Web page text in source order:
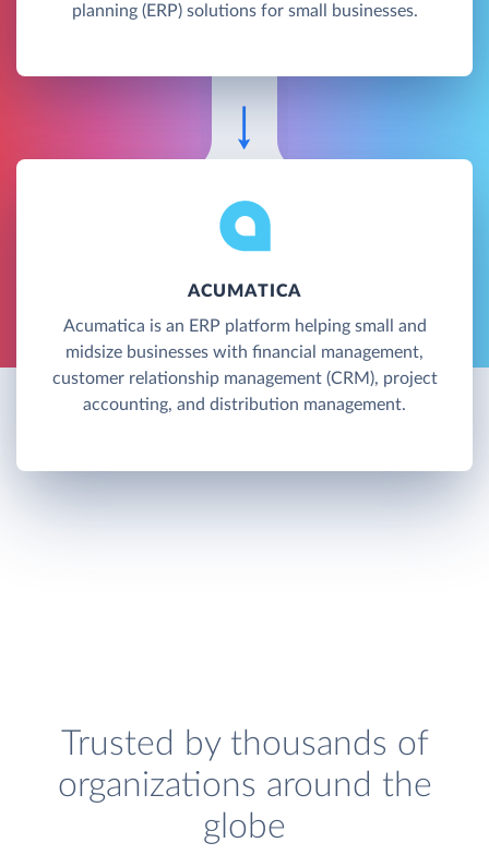
planning (ERP) solutions for small businesses.
ACUMATICA
Acumatica is an ERP platform helping small and
midsize businesses with financial management,
customer relationship management (CRM), project
accounting, and distribution management.
Trusted by thousands of
organizations around the
globe